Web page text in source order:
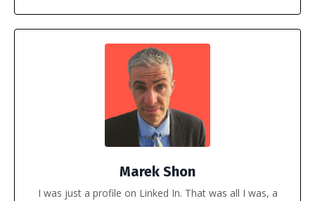
Marek Shon
I was just a profile on Linked In. That was all I was, a